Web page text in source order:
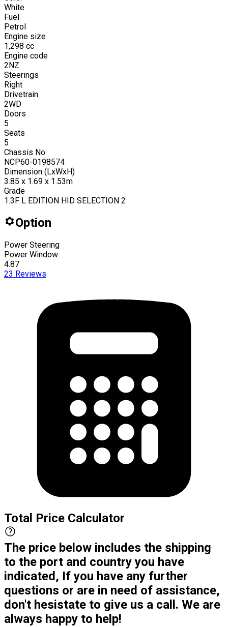
White
Fuel
Petrol
Engine size
1,298 cc
Engine code
2NZ
Steerings
Right
Drivetrain
2WD
Doors
5
Seats
5
Chassis No
NCP60-0198574
Dimension (LxWxH)
3.85 x 1.69 x 1.53m
Grade
1.3F L EDITION HID SELECTION 2
Option
Power Steering
Power Window
4.87
23 Reviews
Total Price Calculator
The price below includes the shipping
to the port and country you have
indicated, If you have any further
questions or are in need of assistance,
don't hesistate to give us a call. We are
always happy to help!